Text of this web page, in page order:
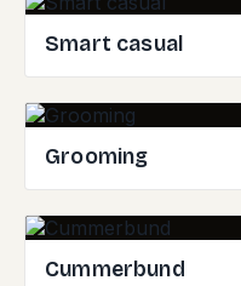
Smart casual
Grooming
Cummerbund